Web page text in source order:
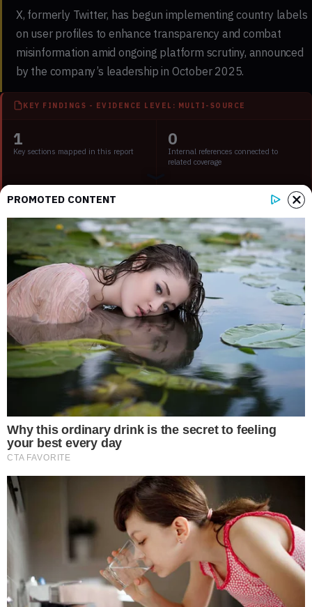
X, formerly Twitter, has begun implementing country labels
on user profiles to enhance transparency and combat
misinformation amid ongoing platform scrutiny, announced
by the company’s leadership in October 2025.
KEY FINDINGS - EVIDENCE LEVEL: MULTI-SOURCE
1
Key sections mapped in this report
0
Internal references connected to
related coverage
2
article
Estimated time to read the full report
Key Points:
X launches feature to disclose user country of origin.
Aims to enhance platform transparency by 2025.
Expected to impact sentiment manipulation reduction.
The initiative could influence how cryptocurrency narratives
are shaped, potentially reducing bot-driven sentiment
manipulation and affecting crypto communities and
influencers.
X(formerly Twitter) has initiated the rollout of account
country labels on user profiles. This new feature aims to
enhance transparency on the platform while tackling
misinformation and increasing trust among users.
Our goal is to enhance transparency and reduce
misinformation on the platform.
—
Elon Musk, Owner,
PROMOTED CONTENT